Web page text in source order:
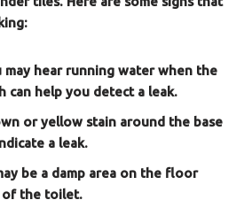
may hear running water when the
can help you detect a leak.
or yellow stain around the base
a leak.
be a damp area on the floor
of the toilet.